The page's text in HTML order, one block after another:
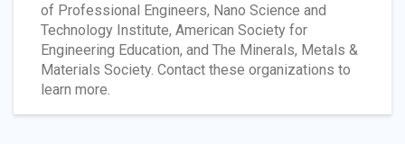
of Professional Engineers, Nano Science and
Technology Institute, American Society for
Engineering Education, and The Minerals, Metals &
Materials Society. Contact these organizations to
learn more.